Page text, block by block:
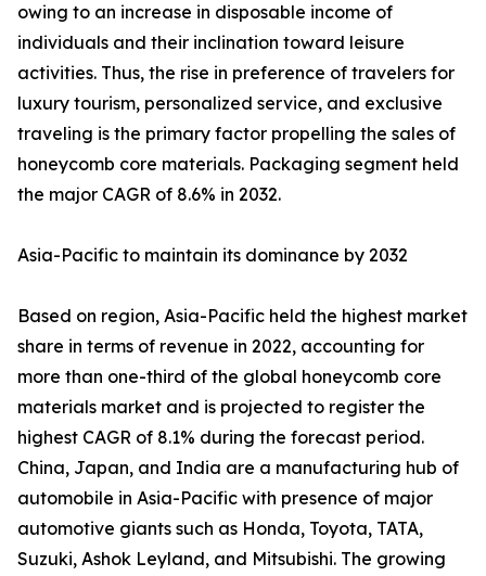
owing to an increase in disposable income of
individuals and their inclination toward leisure
activities. Thus, the rise in preference of travelers for
luxury tourism, personalized service, and exclusive
traveling is the primary factor propelling the sales of
honeycomb core materials. Packaging segment held
the major CAGR of 8.6% in 2032.
Asia-Pacific to maintain its dominance by 2032
Based on region, Asia-Pacific held the highest market
share in terms of revenue in 2022, accounting for
more than one-third of the global honeycomb core
materials market and is projected to register the
highest CAGR of 8.1% during the forecast period.
China, Japan, and India are a manufacturing hub of
automobile in Asia-Pacific with presence of major
automotive giants such as Honda, Toyota, TATA,
Suzuki, Ashok Leyland, and Mitsubishi. The growing